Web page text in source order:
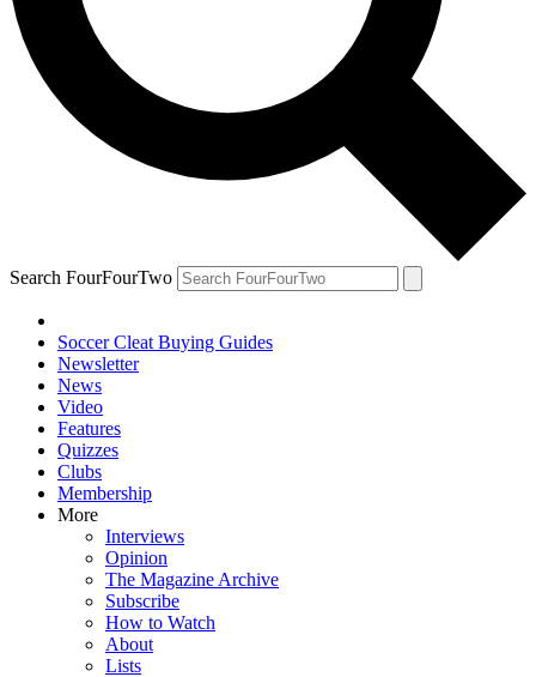
Search FourFourTwo
Soccer Cleat Buying Guides
Newsletter
News
Video
Features
Quizzes
Clubs
Membership
More
Interviews
Opinion
The Magazine Archive
Subscribe
How to Watch
About
Lists